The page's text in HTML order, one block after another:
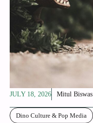
JULY 18, 2026 Mitul Biswas
Dino Culture & Pop Media